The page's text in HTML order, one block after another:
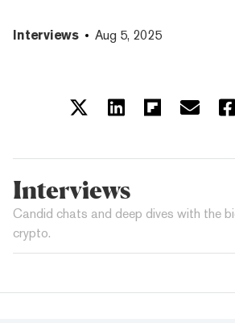
Interviews Aug 5, 2025
Interviews
Candid chats and deep dives with the
crypto.